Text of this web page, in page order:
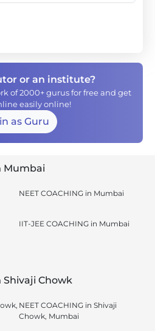
or an institute?
of 2000+ gurus for free and get
easily online!
as Guru
Mumbai
NEET COACHING in Mumbai
IIT-JEE COACHING in Mumbai
Shivaji Chowk
NEET COACHING in Shivaji
Chowk, Mumbai